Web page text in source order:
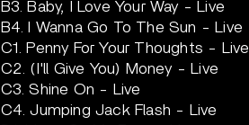
B3. Baby, I Love Your Way - Live
B4. I Wanna Go To The Sun - Live
C1. Penny For Your Thoughts - Live
C2. (I'll Give You) Money - Live
C3. Shine On - Live
C4. Jumping Jack Flash - Live